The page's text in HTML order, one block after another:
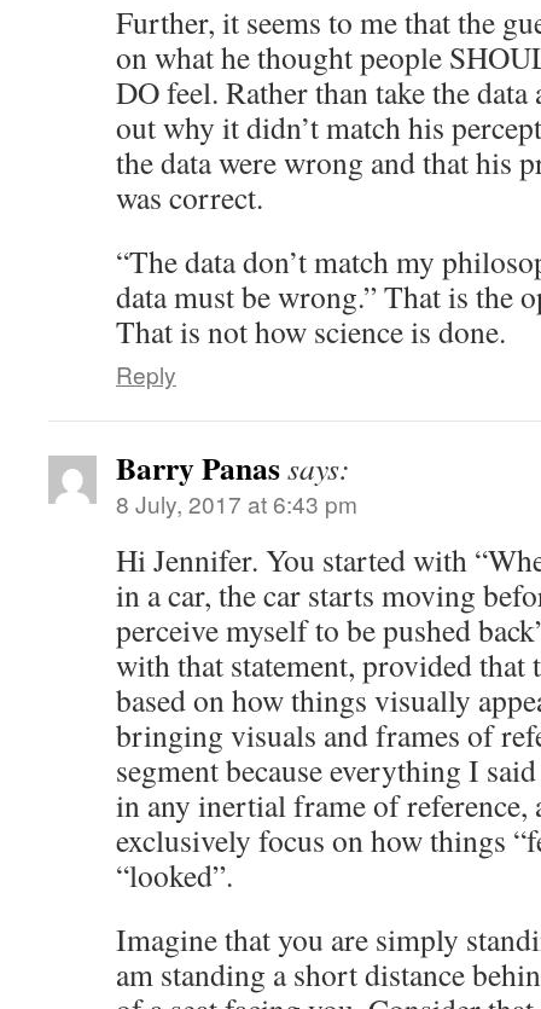
Further, it seems to me that the
on what he thought people
DO feel. Rather than take the
out why it didn’t match his
the data were wrong and that his
was correct.
“The data don’t match my
data must be wrong.” That is the
That is not how science is done.
Reply
Barry Panassays:
8 July, 2017 at 6:43 pm
Hi Jennifer. You started with
in a car, the car starts moving
perceive myself to be pushed
with that statement, provided that
based on how things visually
bringing visuals and frames of
segment because everything I
in any inertial frame of
exclusively focus on how things
“looked”.
Imagine that you are simply
am standing a short distance